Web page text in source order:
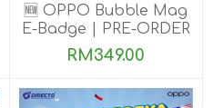
🆕 OPPO Bubble Mag
E-Badge | PRE-ORDER
RM349.00